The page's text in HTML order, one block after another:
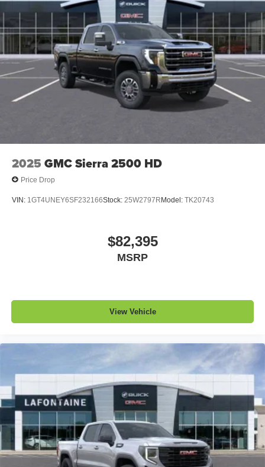
stars, artists, creators, hosts and athletes
SiriusXM with 360L transforms your ride with our
most extensive and personalized radio
experience on the road that lets you enjoy ad-free
music, talk and news, live sports, comedy,
podcasts and more
Experience SiriusXM wherever you go in your
vehicle and on the SiriusXM app with
personalization features to make discovering
2025 GMC Sierra 2500 HD
Price Drop
VIN: 1GT4UNEY6SF232166Stock: 25W2797R Model: TK20743
$82,395
MSRP
View Vehicle